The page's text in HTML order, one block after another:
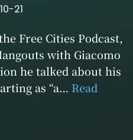
21
Free Cities Podcast,
with Giacomo
he talked about his
as “a… Read